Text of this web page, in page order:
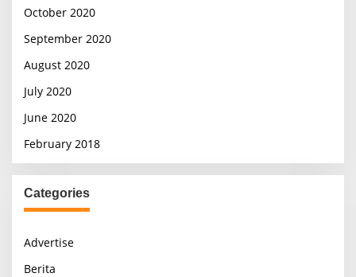
October 2020
September 2020
August 2020
July 2020
June 2020
February 2018
Categories
Advertise
Berita